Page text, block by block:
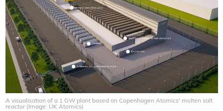
A visualisation of a 1 GW plant based on Copenhagen Atomics' molten salt
reactor (Image: UK Atomics)